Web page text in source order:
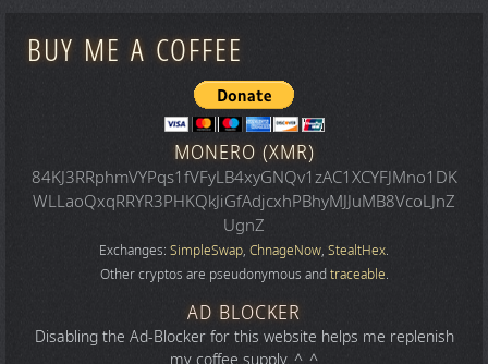
BUY ME A COFFEE
MONERO (XMR)
84KJ3RRphmVYPqs1fVFyLB4xyGNQv1zAC1XCYFJMno1DK
WLLaoQxqRRYR3PHKQkJiGfAdjcxhPBhyMJJuMB8VcoLJnZ
UgnZ
Exchanges: SimpleSwap, ChnageNow, StealtHex.
Other cryptos are pseudonymous andtraceable.
AD BLOCKER
Disabling the Ad-Blocker for this website helps me replenish